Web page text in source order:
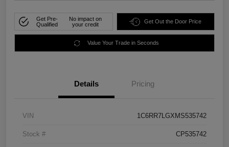
Get Pre-
Qualified
No impact on
your credit
Get Out the Door Price
Value Your Trade in Seconds
Details Pricing
VIN 1C6RR7LGXMS535742
Stock # CP535742